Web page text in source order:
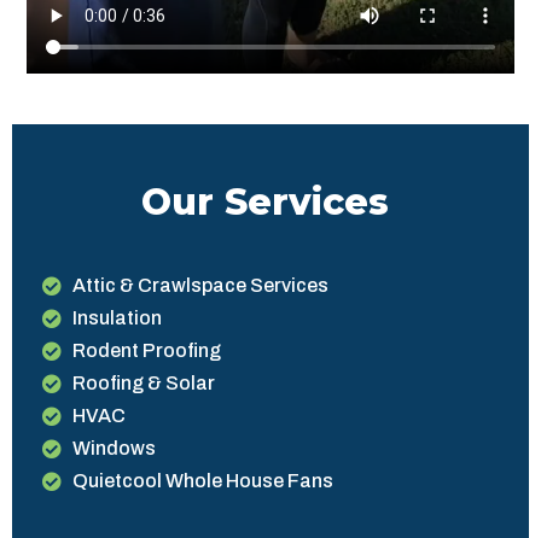
Our Services
Attic & Crawlspace Services
Insulation
Rodent Proofing
Roofing & Solar
HVAC
Windows
Quietcool Whole House Fans